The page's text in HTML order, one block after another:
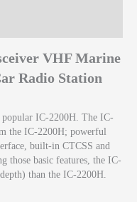
VHF Marine
Radio Station
IC-2200H. The IC-
the IC-2200H; powerful
built-in CTCSS and
those basic features, the IC-
than the IC-2200H.